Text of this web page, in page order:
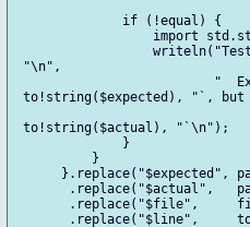
              if (!equal) {
import
"\n",
"
to!string($expected), "`,
to!string($actual), "`\n");
              }
          }
}.replace("$expected",
.replace("$actual",
.replace("$file",
.replace("$line",